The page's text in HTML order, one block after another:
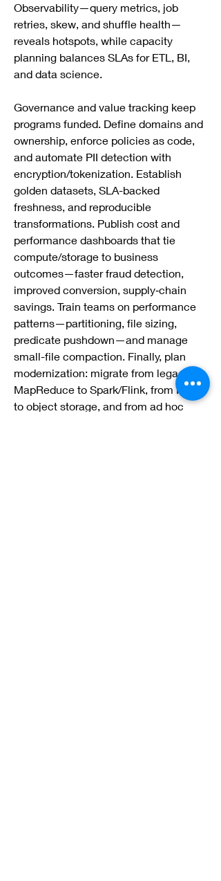
Observability—query metrics, job
retries, skew, and shuffle health—
reveals hotspots, while capacity
planning balances SLAs for ETL, BI,
and data science.
Governance and value tracking keep
programs funded. Define domains and
ownership, enforce policies as code,
and automate PII detection with
encryption/tokenization. Establish
golden datasets, SLA-backed
freshness, and reproducible
transformations. Publish cost and
performance dashboards that tie
compute/storage to business
outcomes—faster fraud detection,
improved conversion, supply‑chain
savings. Train teams on performance
patterns—partitioning, file sizing,
predicate pushdown—and manage
small-file compaction. Finally, plan
modernization: migrate from legacy
MapReduce to Spark/Flink, from HDFS
to object storage, and from ad hoc